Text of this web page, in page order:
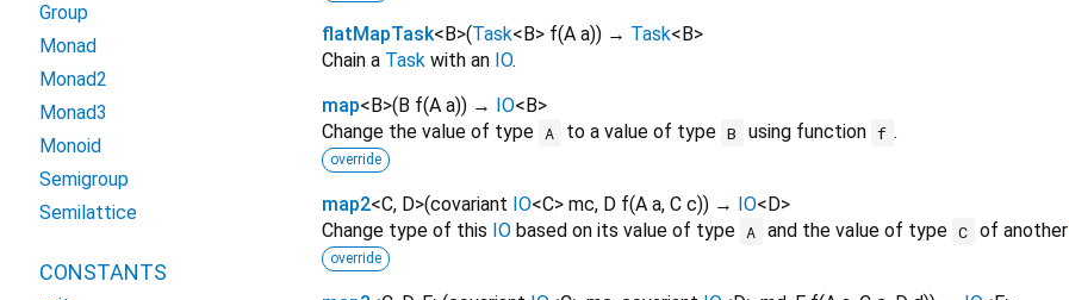
flatMapTask< B>(Task< B> f(A a)) → Task< B>
Chain a Task with an IO.
map< B>( B f(A a)) → IO< B>
Change the value of type A to a value of type B using function f .
override
map2<C, D>(covariant IO<C> mc, D f(A a, C c)) → IO< D>
Change type of this IO based on its value of type A and the value of type C of another
override
Group
Monad
Monad2
Monad3
Monoid
Semigroup
Semilattice
CONSTANTS